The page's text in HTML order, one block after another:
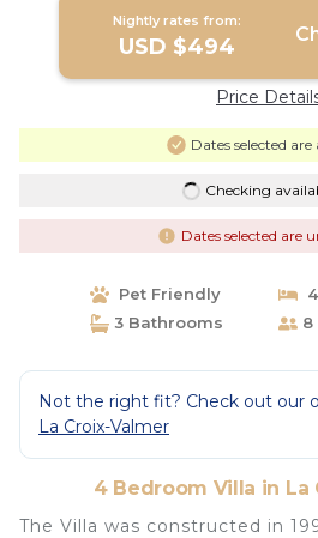
Nightly rates from:
USD $494
Price
Dates selected
Checking
Dates selected are
Pet Friendly
3 Bathrooms
8
Not the right fit? Check out our
La Croix-Valmer
4 Bedroom Villa in La
The Villa was constructed in